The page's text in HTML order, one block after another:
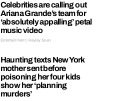
Celebrities are calling out
Ariana Grande’s team for
‘absolutely appalling’ petal
music video
Entertainment | Hayley Soen
Haunting texts New York
mother sent before
poisoning her four kids
show her ‘planning
murders’